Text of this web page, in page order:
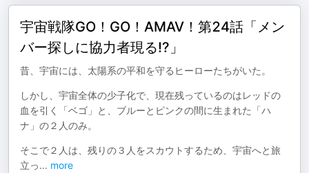
宇宙戦隊GO！GO！AMAⅤ！第24話「メン
バー探しに協力者現る!?」
昔、宇宙には、太陽系の平和を守るヒーローたちがいた。
しかし、宇宙全体の少子化で、現在残っているのはレッドの
血を引く「ベゴ」と、ブルーとピンクの間に生まれた「ハ
ナ」の２人のみ。
そこで２人は、残りの３人をスカウトするため、宇宙へと旅
立っ... more